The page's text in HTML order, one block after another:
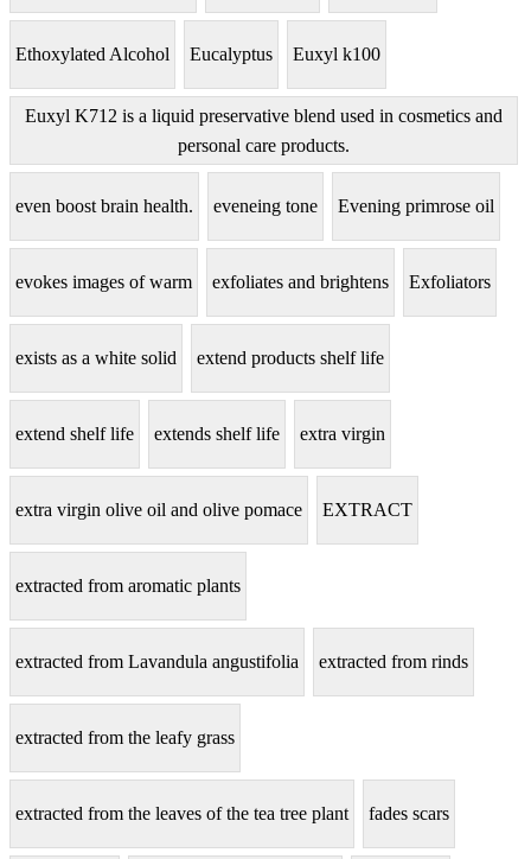
Ethoxylated Alcohol Eucalyptus Euxyl k100
Euxyl K712 is a liquid preservative blend used in cosmetics and
personal care products.
even boost brain health. eveneing tone Evening primrose oil
evokes images of warm exfoliates and brightens Exfoliators
exists as a white solid extend products shelf life
extend shelf life extends shelf life extra virgin
extra virgin olive oil and olive pomace EXTRACT
extracted from aromatic plants
extracted from Lavandula angustifolia extracted from rinds
extracted from the leafy grass
extracted from the leaves of the tea tree plant fades scars